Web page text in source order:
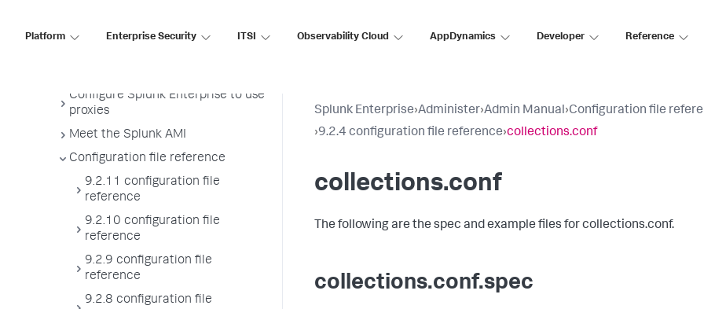
Platform Enterprise Security ITSI Observability Cloud AppDynamics Developer Reference
Configure Splunk Enterprise to use
proxies
Meet the Splunk AMI
Configuration file reference
9.2.11 configuration file
reference
9.2.10 configuration file
reference
9.2.9 configuration file
reference
9.2.8 configuration file
Splunk Enterprise›Administer›Admin Manual›Configuration file
›9.2.4 configuration file reference›collections.conf
collections.conf
The following are the spec and example files for collections.conf.
collections.conf.spec